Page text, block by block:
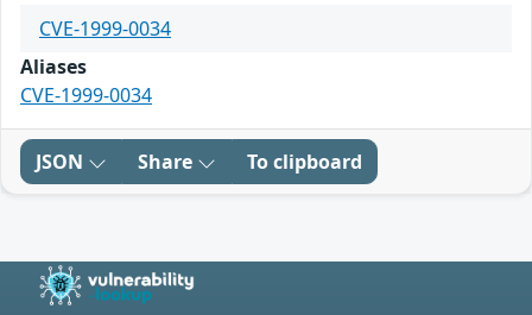
CVE-1999-0034
Aliases
CVE-1999-0034
JSON Share To clipboard